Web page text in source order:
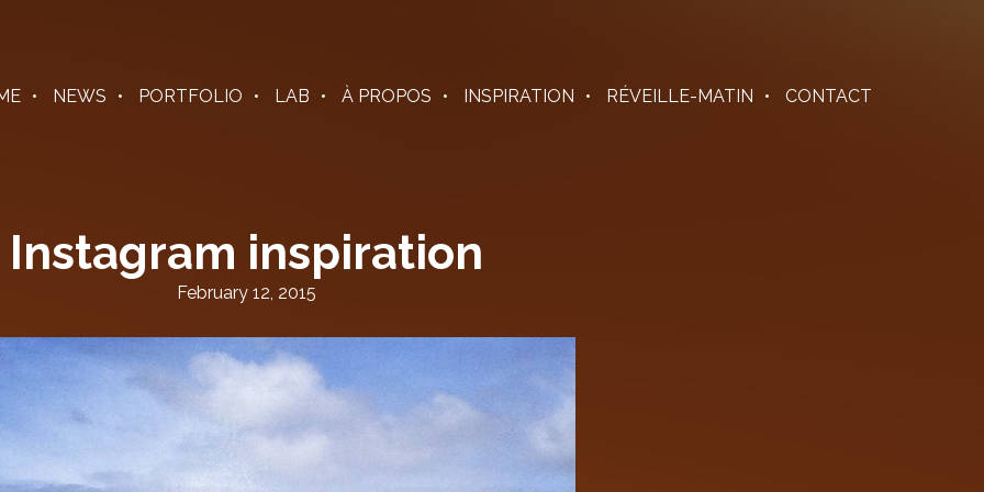
NEWS PORTFOLIO LAB À PROPOS INSPIRATION RÉVEILLE-MATIN CONTACT
Instagram inspiration
February 12, 2015